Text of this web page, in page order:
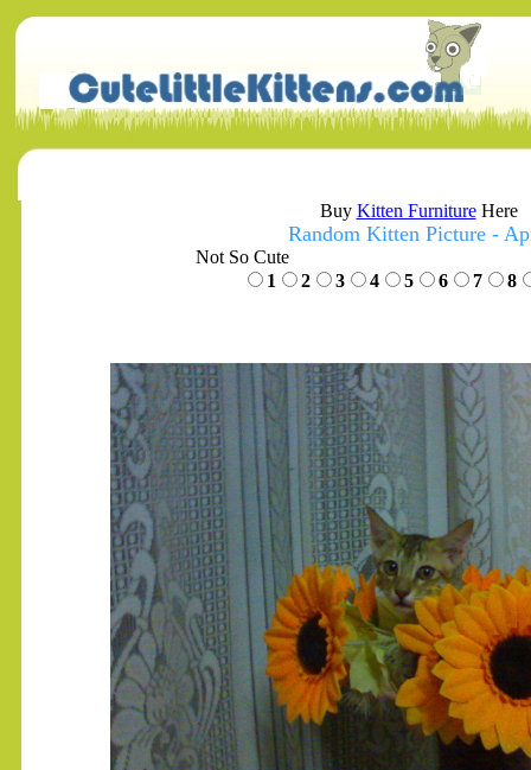
Buy Kitten FurnitureHere
Random Kitten Picture -
Not So Cute
1
2 3 4 5 6 7 8